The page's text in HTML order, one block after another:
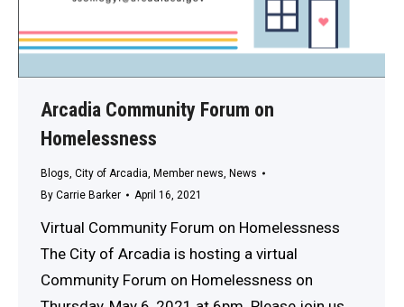
Arcadia Community Forum on
Homelessness
Blogs City of Arcadia Member news News
By Carrie Barker April 16, 2021
Virtual Community Forum on Homelessness
The City of Arcadia is hosting a virtual
Community Forum on Homelessness on